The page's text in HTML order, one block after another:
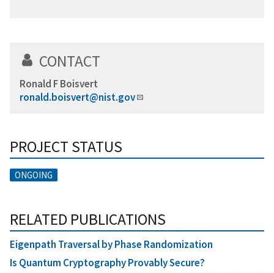
CONTACT
Ronald F Boisvert
ronald.boisvert@nist.gov
PROJECT STATUS
ONGOING
RELATED PUBLICATIONS
Eigenpath Traversal by Phase Randomization
Is Quantum Cryptography Provably Secure?